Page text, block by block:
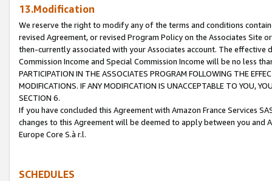
13.Modification
We reserve the right to modify any of the terms and conditions
revised Agreement, or revised Program Policy on the Associates
then-currently associated with your Associates account. The
Commission Income and Special Commission Income will be no less
PARTICIPATION IN THE ASSOCIATES PROGRAM FOLLOWING THE
MODIFICATIONS. IF ANY MODIFICATION IS UNACCEPTABLE TO YOU,
SECTION 6.
If you have concluded this Agreement with Amazon France Services
changes to this Agreement will be deemed to apply between you and
Europe Core S.à r.l.
SCHEDULES